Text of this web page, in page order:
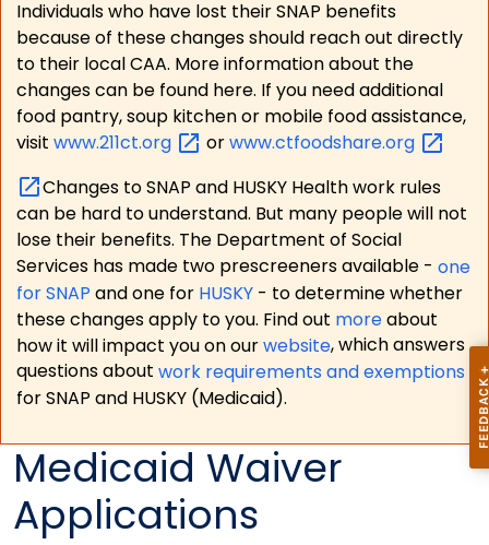
Individuals who have lost their SNAP benefits
because of these changes should reach out directly
to their local CAA. More information about the
changes can be found here. If you need additional
food pantry, soup kitchen or mobile food assistance,
visit www.211ct.org orwww.ctfoodshare.org
Changes to SNAP and HUSKY Health work rules
can be hard to understand. But many people will not
lose their benefits. The Department of Social
Services has made two prescreeners available - one
for SNAP and one for HUSKY - to determine whether
these changes apply to you. Find out moreabout
how it will impact you on ourwebsite, which answers
questions about work requirements and exemptions
for SNAP and HUSKY (Medicaid).
Medicaid Waiver
Applications